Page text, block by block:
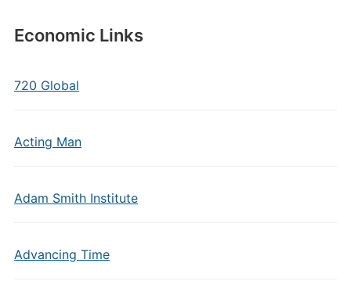
Economic Links
720 Global
Acting Man
Adam Smith Institute
Advancing Time